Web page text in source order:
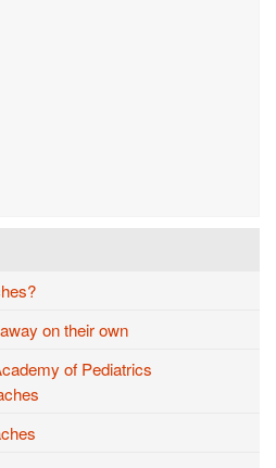
on their own
of Pediatrics